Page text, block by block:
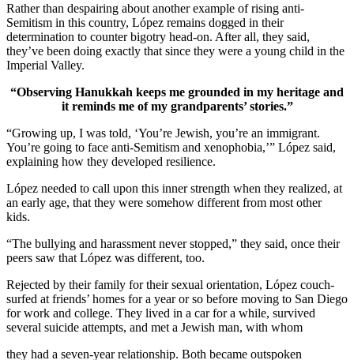
Rather than despairing about another example of rising anti-
Semitism in this country, López remains dogged in their
determination to counter bigotry head-on. After all, they said,
they’ve been doing exactly that since they were a young child in the
Imperial Valley.
“Observing Hanukkah keeps me grounded in my heritage and
it reminds me of my grandparents’ stories.”
“Growing up, I was told, ‘You’re Jewish, you’re an immigrant.
You’re going to face anti-Semitism and xenophobia,’” López said,
explaining how they developed resilience.
López needed to call upon this inner strength when they realized, at
an early age, that they were somehow different from most other
kids.
“The bullying and harassment never stopped,” they said, once their
peers saw that López was different, too.
Rejected by their family for their sexual orientation, López couch-
surfed at friends’ homes for a year or so before moving to San Diego
for work and college. They lived in a car for a while, survived
several suicide attempts, and met a Jewish man, with whom
they had a seven-year relationship. Both became outspoken